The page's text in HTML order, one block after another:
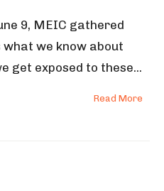
9, MEIC gathered
we know about
get exposed to these...
Read More